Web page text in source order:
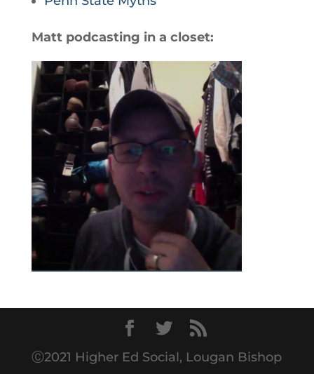
Matt podcasting in a closet:
Ⓒ2021 Higher Ed Social, Lougan Bishop